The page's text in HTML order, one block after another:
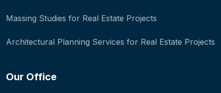
Massing Studies for Real Estate Projects
Architectural Planning Services for Real Estate Projects
Our Office